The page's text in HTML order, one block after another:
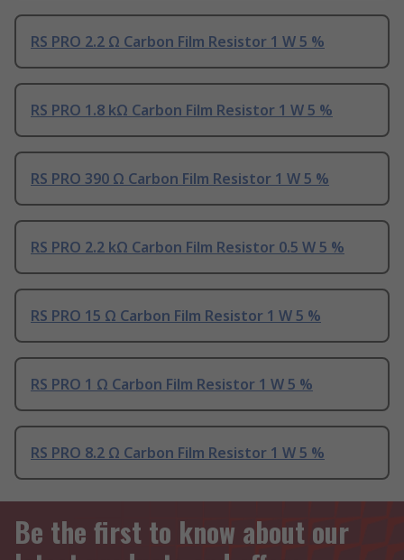
RS PRO 2.2 Ω Carbon Film Resistor 1 W 5 %
RS PRO 1.8 kΩ Carbon Film Resistor 1 W 5 %
RS PRO 390 Ω Carbon Film Resistor 1 W 5 %
RS PRO 2.2 kΩ Carbon Film Resistor 0.5 W 5 %
RS PRO 15 Ω Carbon Film Resistor 1 W 5 %
RS PRO 1 Ω Carbon Film Resistor 1 W 5 %
RS PRO 8.2 Ω Carbon Film Resistor 1 W 5 %
Be the first to know about our